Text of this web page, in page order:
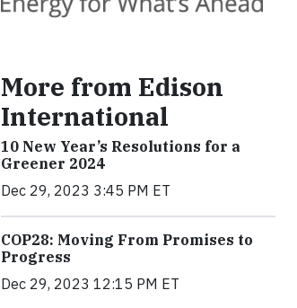
More from Edison
International
10 New Year’s Resolutions for a
Greener 2024
Dec 29, 2023 3:45 PM ET
COP28: Moving From Promises to
Progress
Dec 29, 2023 12:15 PM ET